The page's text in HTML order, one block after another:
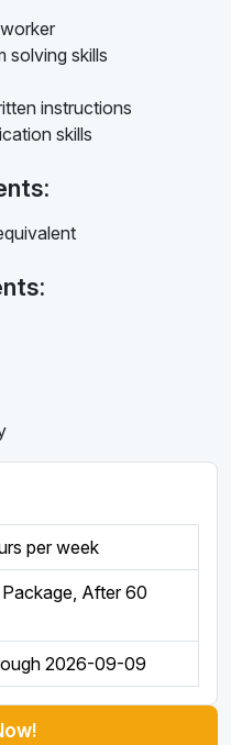
solving skills
instructions
skills
per week
After 60
2026-09-09